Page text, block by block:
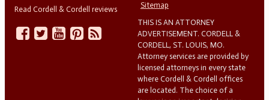
Read Cordell & Cordell reviews
Sitemap
THIS IS AN ATTORNEY
ADVERTISEMENT. CORDELL &
CORDELL, ST. LOUIS, MO.
Attorney services are provided by
licensed attorneys in every state
where Cordell & Cordell offices
are located. The choice of a